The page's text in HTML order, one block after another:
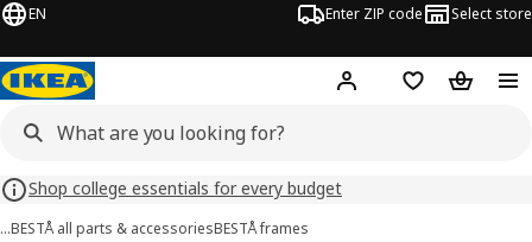
EN Enter ZIP code Select store
Hej! Log in or sign up
Favorites
Shop college essentials for every budget
…BESTÅ all parts & accessoriesBESTÅ frames